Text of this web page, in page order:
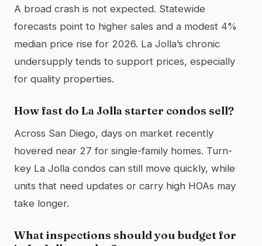
A broad crash is not expected. Statewide
forecasts point to higher sales and a modest 4%
median price rise for 2026. La Jolla’s chronic
undersupply tends to support prices, especially
for quality properties.
How fast do La Jolla starter condos sell?
Across San Diego, days on market recently
hovered near 27 for single-family homes. Turn-
key La Jolla condos can still move quickly, while
units that need updates or carry high HOAs may
take longer.
What inspections should you budget for